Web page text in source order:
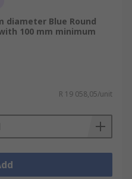
diameter Blue Round
100 mm minimum
R 19 058,05/unit